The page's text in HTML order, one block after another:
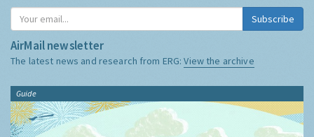
Subscribe
AirMail newsletter
The latest news and research from ERG:View the archive
Guide